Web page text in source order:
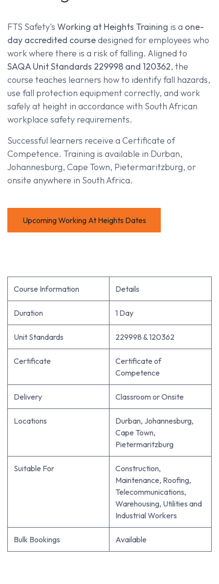
FTS Safety's Working at Heights Training is a one-
day accredited coursedesigned for employees who
work where there is a risk of falling. Aligned to
SAQA Unit Standards 229998 and 120362, the
course teaches learners how to identify fall hazards,
use fall protection equipment correctly, and work
safely at height in accordance with South African
workplace safety requirements.
Successful learners receive a Certificate of
Competence. Training is available in Durban,
Johannesburg, Cape Town, Pietermaritzburg, or
onsite anywhere in South Africa.
Upcoming Working At Heights Dates
Course Information Details
Duration 1 Day
Unit Standards 229998 & 120362
Certificate
Certificate of
Competence
Delivery Classroom or Onsite
Locations
Durban, Johannesburg,
Cape Town,
Pietermaritzburg
Suitable For
Construction,
Maintenance, Roofing,
Telecommunications,
Warehousing, Utilities and
Industrial Workers
Bulk Bookings Available